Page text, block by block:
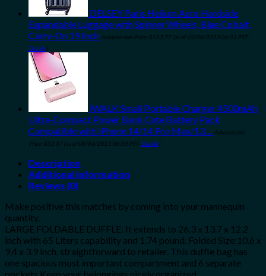
DELSEY Paris Helium Aero Hardside
Expandable Luggage with Spinner Wheels, Blue Cobalt,
Carry-On 19 Inch Amazon.com Price: $ 133.77(as of 10/04/2023 06:33 PST-
Details)
iWALK Small Portable Charger 4500mAh
Ultra-Compact Power Bank Cute Battery Pack
Compatible with iPhone 14/14 Pro Max/13… Amazon.com
Price: $33.07(as of 08/04/2023 06:30 PST- Details)
Description
Additional information
Reviews (0)
Make positive this matches by coming into your mannequin
quantity.
LARGE FOLDABLE DUFFLE: It extends to 26.3 x 13.7 x 12.2
inch with 65 Liters capability and 1.74 pound. Folded Size:10.6 x
9.4 x 3.9 inch, straightforward to retailer. This duffle bag has
one spacious most important compartment and 6 separate